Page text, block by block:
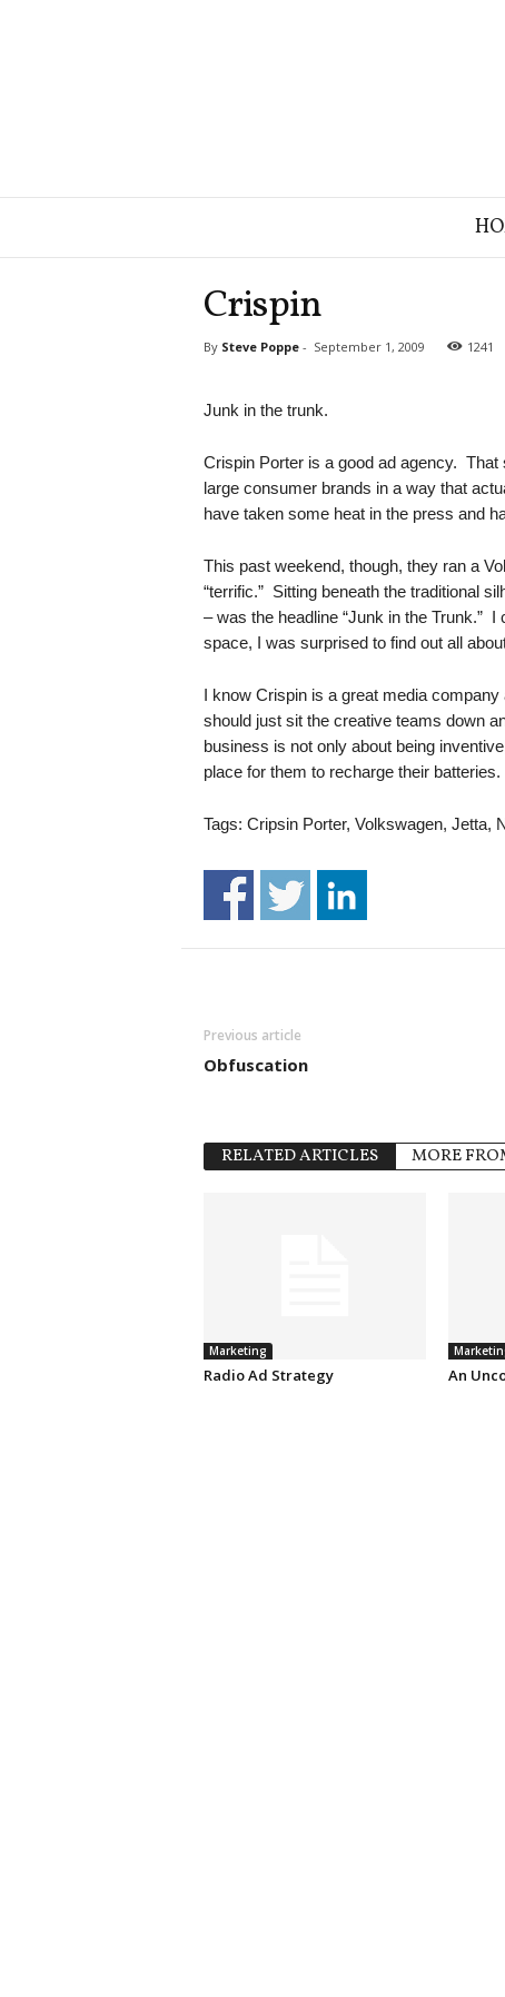
a
Crispin
By Steve Poppe- September 1, 2009 1241
Junk in the trunk.
Crispin Porter is a good ad agency. That
large consumer brands in a way that
have taken some heat in the press and
This past weekend, though, they ran a
“terrific.” Sitting beneath the traditional
– was the headline “Junk in the Trunk.”
space, I was surprised to find out all
I know Crispin is a great media
should just sit the creative teams down
business is not only about being
place for them to recharge their batteries.
Tags: Cripsin Porter, Volkswagen, Jetta,
Previous article
Obfuscation
RELATED ARTICLES MORE
Marketing
Radio Ad Strategy An